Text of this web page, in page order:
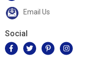
Email Us
Social